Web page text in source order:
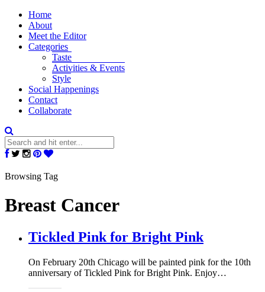
Home
About
Meet the Editor
Categories
Taste
Activities & Events
Style
Social Happenings
Contact
Collaborate
Browsing Tag
Breast Cancer
Tickled Pink for Bright Pink
On February 20th Chicago will be painted pink for the 10th
anniversary of Tickled Pink for Bright Pink. Enjoy…